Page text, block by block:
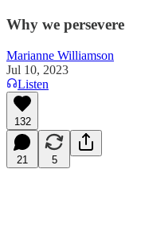
Why we persevere
Marianne Williamson
Jul 10, 2023
Listen
132
21 5